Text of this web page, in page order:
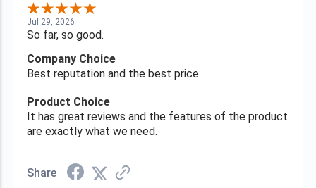
Jul 29, 2026
So far, so good.
Company Choice
Best reputation and the best price.
Product Choice
It has great reviews and the features of the product
are exactly what we need.
Share